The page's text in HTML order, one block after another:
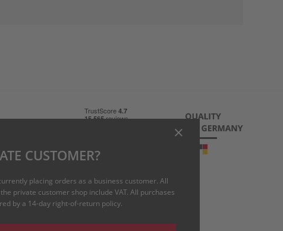
CUSTOMER?
placing orders as a business customer. All
private customer shop include VAT. All purchases
by a 14-day right-of-return policy.